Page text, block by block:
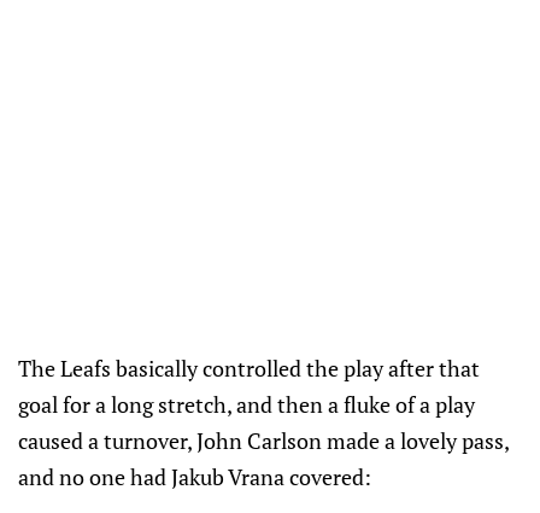
The Leafs basically controlled the play after that
goal for a long stretch, and then a fluke of a play
caused a turnover, John Carlson made a lovely pass,
and no one had Jakub Vrana covered: